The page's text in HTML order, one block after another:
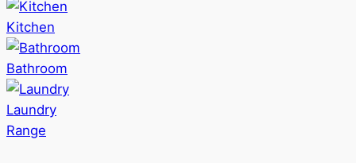
Kitchen
Bathroom
Laundry
Range